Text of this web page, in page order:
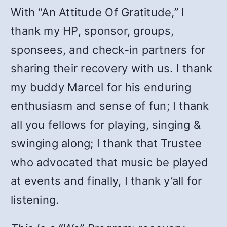
With “An Attitude Of Gratitude,”I
thank my HP, sponsor, groups,
sponsees, and check-in partners for
sharing their recovery with us. I thank
my buddy Marcel for his enduring
enthusiasm and sense of fun; I thank
all you fellows for playing, singing &
swinging along; I thank that Trustee
who advocated that music be played
at events and finally, I thank y’all for
listening.